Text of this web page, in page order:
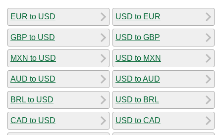
EUR to USD
GBP to USD
MXN to USD
AUD to USD
BRL to USD
CAD to USD
USD to EUR
USD to GBP
USD to MXN
USD to AUD
USD to BRL
USD to CAD